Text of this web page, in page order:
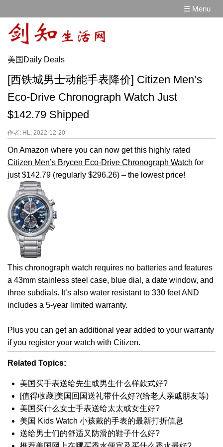
☰ Menu
美国Daily Deals
[西铁城男士动能手表降价] Citizen Men’s
Eco-Drive Chronograph Watch Just
$142.79 Shipped
作者: HL, 2022-12-20
On Amazon where you can now get this highly rated
Citizen Men’s Brycen Eco-Drive Chronograph Watch for
just $142.79 (regularly $296.26) – the lowest price!
This chronograph watch requires no batteries and features
a 43mm stainless steel case, blue dial, a date window, and
three subdials. It’s also water resistant to 330 feet AND
includes a 5-year limited warranty.
Plus you can get an additional year added to your warranty
if you register your watch with Citizen.
Related Topics:
美国买手表送给先生或男生什么样款式好?
[值得收藏]美国回国送礼带什么好?(给老人亲戚朋友等)
美国买什么女士手表送给太太或女生好?
美国 Kids Watch 小孩戴的手表的最新打折信息
送给男士们的舒适又防滑的鞋子什么好?